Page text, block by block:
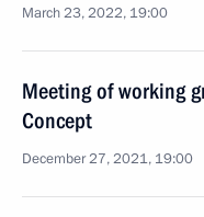
March 23, 2022, 19:00
Meeting of working
Concept
December 27, 2021, 19:00